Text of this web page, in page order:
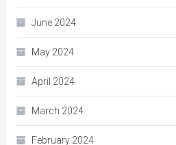
June 2024
May 2024
April 2024
March 2024
February 2024